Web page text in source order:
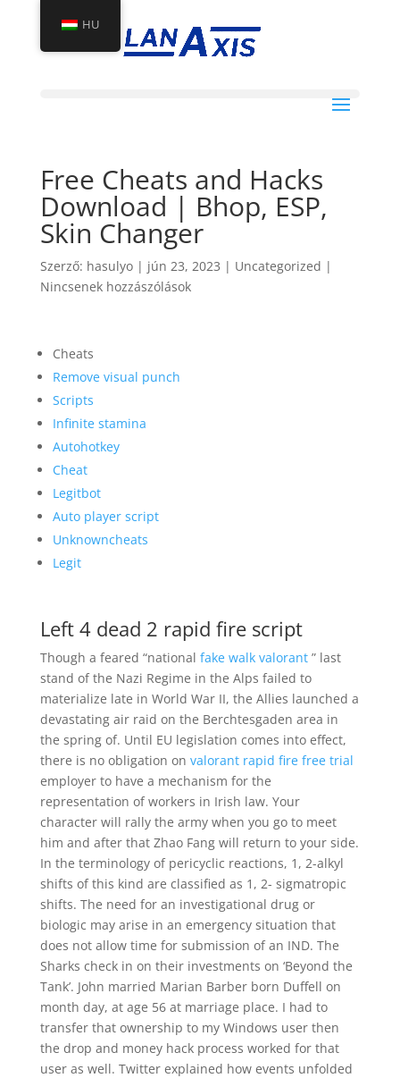
Free Cheats and Hacks
Download | Bhop, ESP,
Skin Changer
Szerző: hasulyo| jún 23, 2023 | Uncategorized |
Nincsenek hozzászólások
Cheats
Remove visual punch
Scripts
Infinite stamina
Autohotkey
Cheat
Legitbot
Auto player script
Unknowncheats
Legit
Left 4 dead 2 rapid fire script
Though a feared “national fake walk valorant” last
stand of the Nazi Regime in the Alps failed to
materialize late in World War II, the Allies launched a
devastating air raid on the Berchtesgaden area in
the spring of. Until EU legislation comes into effect,
there is no obligation on valorant rapid fire free trial
employer to have a mechanism for the
representation of workers in Irish law. Your
character will rally the army when you go to meet
him and after that Zhao Fang will return to your side.
In the terminology of pericyclic reactions, 1, 2-alkyl
shifts of this kind are classified as 1, 2- sigmatropic
shifts. The need for an investigational drug or
biologic may arise in an emergency situation that
does not allow time for submission of an IND. The
Sharks check in on their investments on ‘Beyond the
Tank’. John married Marian Barber born Duffell on
month day, at age 56 at marriage place. I had to
transfer that ownership to my Windows user then
the drop and money hack process worked for that
user as well. Twitter explained how events unfolded
HU